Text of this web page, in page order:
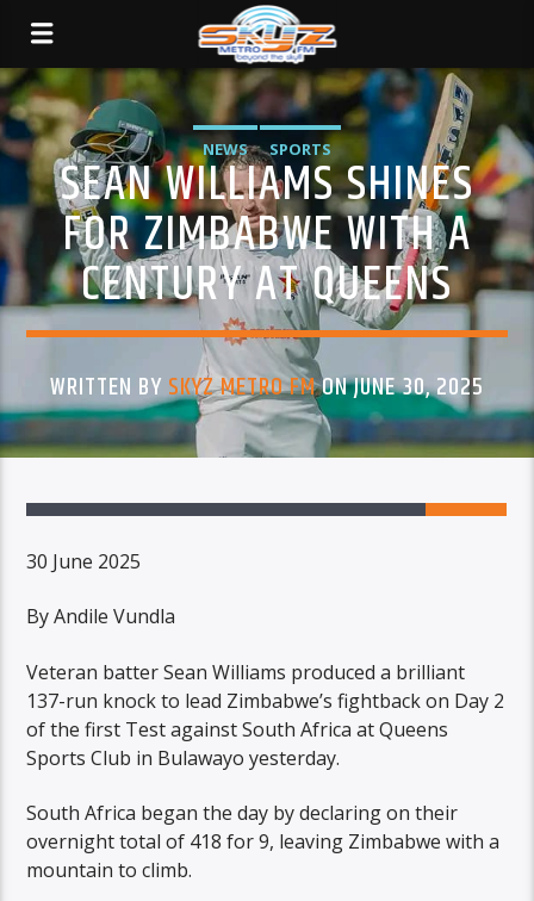
NEWS SPORTS
SEAN WILLIAMS SHINES
FOR ZIMBABWE WITH A
CENTURY AT QUEENS
WRITTEN BYSKYZ METRO FMON JUNE 30, 2025
30 June 2025
By Andile Vundla
Veteran batter Sean Williams produced a brilliant
137-run knock to lead Zimbabwe’s fightback on Day 2
of the first Test against South Africa at Queens
Sports Club in Bulawayo yesterday.
South Africa began the day by declaring on their
overnight total of 418 for 9, leaving Zimbabwe with a
mountain to climb.